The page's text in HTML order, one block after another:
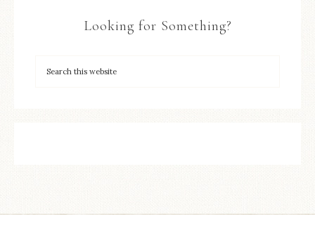
Looking for Something?